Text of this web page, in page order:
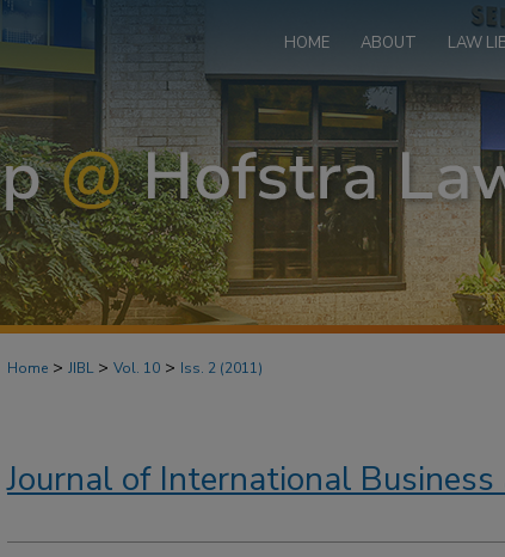
HOME ABOUT LAW
Home > JIBL > Vol. 10 > Iss. 2 (2011)
Journal of International